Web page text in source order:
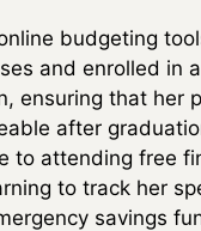
budgeting
and enrolled in
ensuring that her
after
to attending free
to track her
savings